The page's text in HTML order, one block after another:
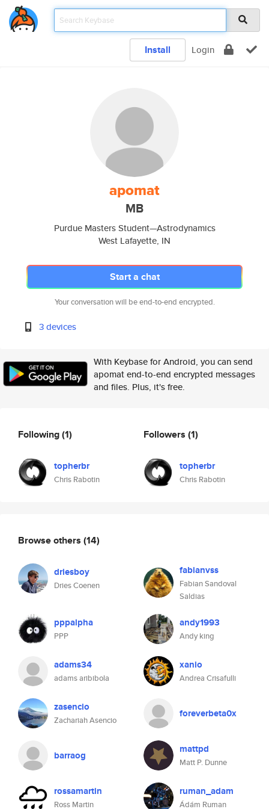
Install Login
apomat
MB
Purdue Masters Student—Astrodynamics
West Lafayette, IN
Start a chat
Your conversation will be end-to-end encrypted.
3 devices
With Keybase for Android, you can send
apomat end-to-end encrypted messages
and files. Plus, it's free.
Following(1)
topherbr
Chris Rabotin
Followers (1)
topherbr
Chris Rabotin
Browse others (14)
driesboy
Dries Coenen
fabianvss
Fabian Sandoval
Saldias
pppalpha
PPP
andy1993
Andy king
adams34
adams aribibola
xanio
Andrea Crisafulli
zasencio
Zachariah Asencio
foreverbeta0x
barraog mattpd
Matt P. Dunne
rossamartin
Ross Martin
ruman_adam
Ádám Ruman